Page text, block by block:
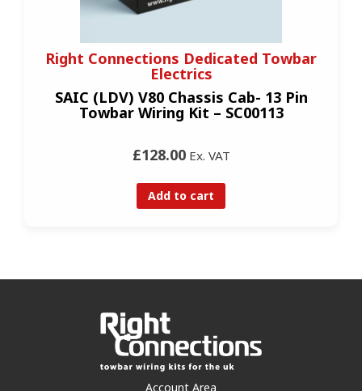
Right Connections Dedicated Towbar
Electrics
SAIC (LDV) V80 Chassis Cab- 13 Pin
Towbar Wiring Kit – SC00113
£128.00Ex. VAT
Add to cart
Account Area